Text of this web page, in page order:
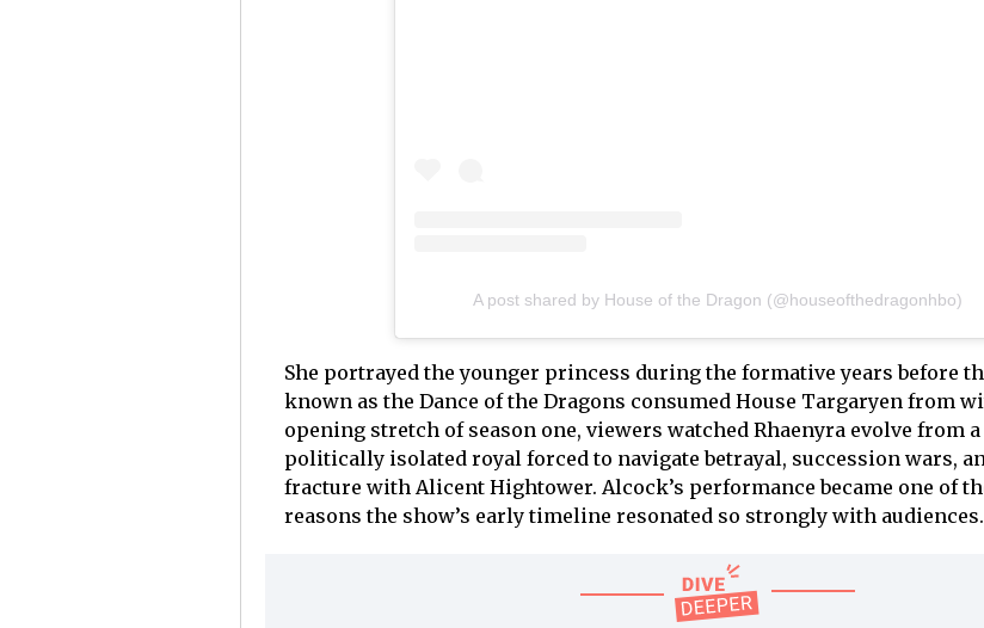
A post shared by House of the Dragon (@houseofthedragonhbo)
She portrayed the younger princess during the formative years before
known as the Dance of the Dragons consumed House Targaryen from
opening stretch of season one, viewers watched Rhaenyra evolve from
politically isolated royal forced to navigate betrayal, succession wars,
fracture with Alicent Hightower. Alcock’s performance became one of
reasons the show’s early timeline resonated so strongly with audiences.